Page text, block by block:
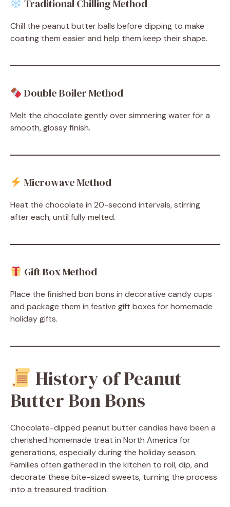
Traditional Chilling Method
Chill the peanut butter balls before dipping to make
coating them easier and help them keep their shape.
Double Boiler Method
Melt the chocolate gently over simmering water for a
smooth, glossy finish.
Microwave Method
Heat the chocolate in 20-second intervals, stirring
after each, until fully melted.
Gift Box Method
Place the finished bon bons in decorative candy cups
and package them in festive gift boxes for homemade
holiday gifts.
History of Peanut
Butter Bon Bons
Chocolate-dipped peanut butter candies have been a
cherished homemade treat in North America for
generations, especially during the holiday season.
Families often gathered in the kitchen to roll, dip, and
decorate these bite-sized sweets, turning the process
into a treasured tradition.